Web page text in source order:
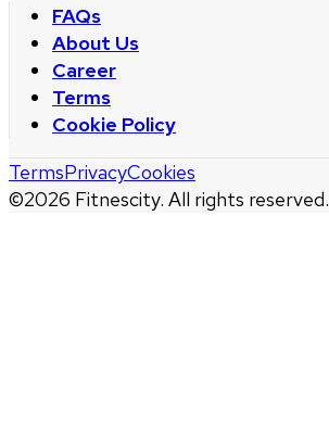
FAQs
About Us
Career
Terms
Cookie Policy
©2026 Fitnescity. All rights reserved.
TermsPrivacyCookies